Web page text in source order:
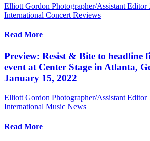
Elliott Gordon Photographer/Assistant Editor
International Concert Reviews
Read More
Preview: Resist & Bite to headline
event at Center Stage in Atlanta,
January 15, 2022
Elliott Gordon Photographer/Assistant Editor
International Music News
Read More